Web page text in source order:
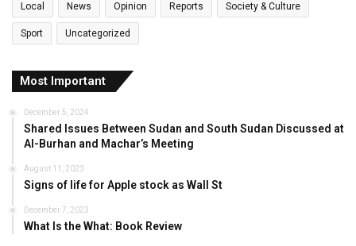
Local News Opinion Reports Society & Culture
Sport Uncategorized
Most Important
December 5, 2024
Shared Issues Between Sudan and South Sudan Discussed at
Al-Burhan and Machar’s Meeting
August 11, 2023
Signs of life for Apple stock as Wall St
December 7, 2023
What Is the What: Book Review